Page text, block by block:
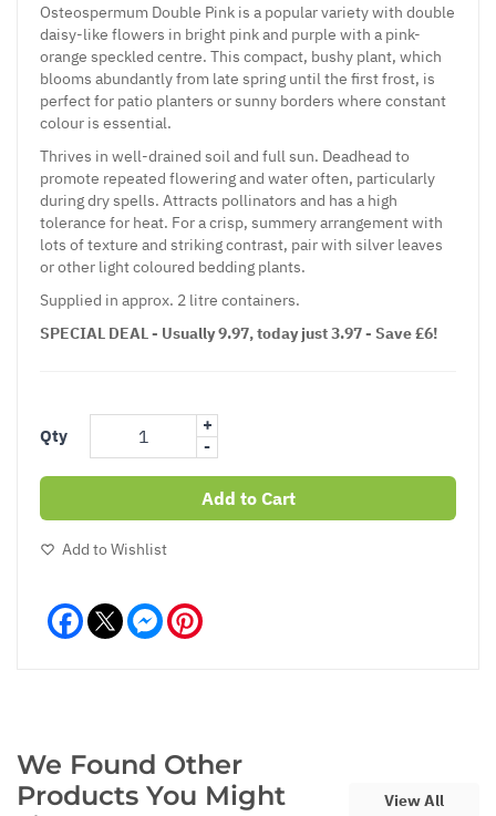
Osteospermum Double Pink is a popular variety with double
daisy-like flowers in bright pink and purple with a pink-
orange speckled centre. This compact, bushy plant, which
blooms abundantly from late spring until the first frost, is
perfect for patio planters or sunny borders where constant
colour is essential.
Thrives in well-drained soil and full sun. Deadhead to
promote repeated flowering and water often, particularly
during dry spells. Attracts pollinators and has a high
tolerance for heat. For a crisp, summery arrangement with
lots of texture and striking contrast, pair with silver leaves
or other light coloured bedding plants.
Supplied in approx. 2 litre containers.
SPECIAL DEAL - Usually 9.97, today just 3.97 - Save £6!
Qty
+
-
Add to Cart
Add to Wishlist
Facebook Messenger
We Found Other
Products You Might
View All